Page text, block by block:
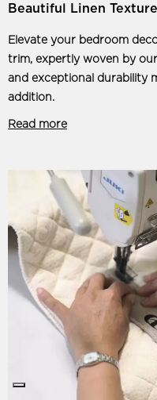
Beautiful Linen
Elevate your bedroom
trim, expertly woven by
and exceptional durability
addition.
Read more